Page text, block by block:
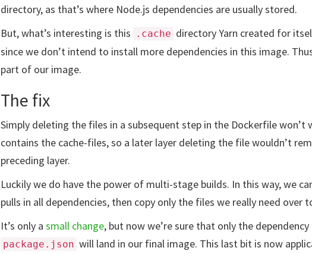
directory, as that’s where Node.js dependencies are usually stored.
But, what’s interesting is this
.cache directory Yarn created for
since we don’t intend to install more dependencies in this image.
part of our image.
The fix
Simply deleting the files in a subsequent step in the Dockerfile won’t
contains the cache-files, so a later layer deleting the file wouldn’t
preceding layer.
Luckily we do have the power of multi-stage builds. In this way, we
pulls in all dependencies, then copy only the files we really need over
It’s only a small change, but now we’re sure that only the
package.json will land in our final image. This last bit is now